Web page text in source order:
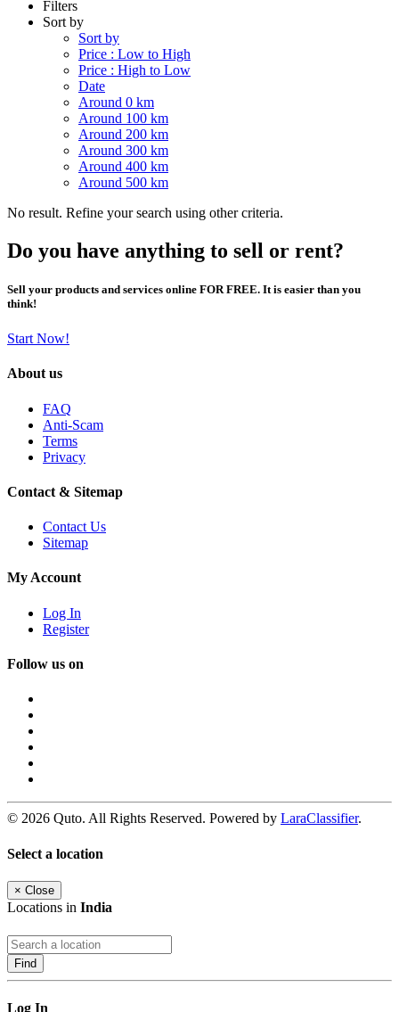
Filters
Sort by
Sort by
Price : Low to High
Price : High to Low
Date
Around 0 km
Around 100 km
Around 200 km
Around 300 km
Around 400 km
Around 500 km
No result. Refine your search using other criteria.
Do you have anything to sell or rent?
Sell your products and services online FOR FREE. It is easier than you
think!
Start Now!
About us
FAQ
Anti-Scam
Terms
Privacy
Contact & Sitemap
Contact Us
Sitemap
My Account
Log In
Register
Follow us on
© 2026 Quto. All Rights Reserved. Powered by LaraClassifier.
Select a location
× Close
Locations in India
Find
Log In